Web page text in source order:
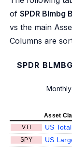
of SPDR Blmbg
vs the main
Columns are
SPDR
Asset
VTI
US
SPY US